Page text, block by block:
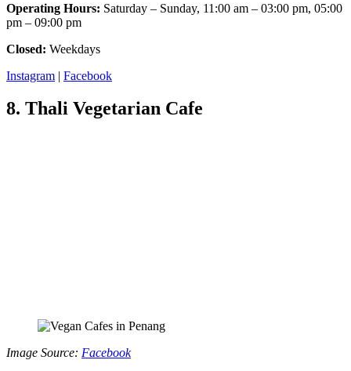
Operating Hours: Saturday – Sunday, 11:00 am – 03:00 pm, 05:00
pm – 09:00 pm
Closed: Weekdays
Instagram | Facebook
8. Thali Vegetarian Cafe
Image Source: Facebook